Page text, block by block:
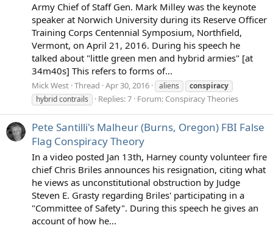
Army Chief of Staff Gen. Mark Milley was the keynote
speaker at Norwich University during its Reserve Officer
Training Corps Centennial Symposium, Northfield,
Vermont, on April 21, 2016. During his speech he
talked about "little green men and hybrid armies" [at
34m40s] This refers to forms of...
Mick West Thread Apr 30, 2016 aliens
conspiracy
hybrid contrails
Replies: 7 Forum: Conspiracy Theories
Pete Santilli's Malheur (Burns, Oregon) FBI False
Flag Conspiracy Theory
In a video posted Jan 13th, Harney county volunteer fire
chief Chris Briles announces his resignation, citing what
he views as unconstitutional obstruction by Judge
Steven E. Grasty regarding Briles' participating in a
"Committee of Safety". During this speech he gives an
account of how he...